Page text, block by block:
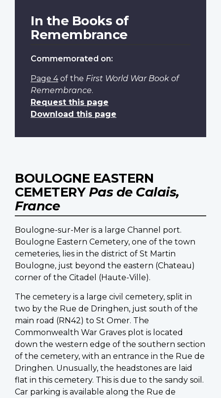
In the Books of
Remembrance
Commemorated on:
Page 4of the First World War Book of
Remembrance.
Request this page
Download this page
BOULOGNE EASTERN
CEMETERY Pas de Calais,
France
Boulogne-sur-Mer is a large Channel port.
Boulogne Eastern Cemetery, one of the town
cemeteries, lies in the district of St Martin
Boulogne, just beyond the eastern (Chateau)
corner of the Citadel (Haute-Ville).
The cemetery is a large civil cemetery, split in
two by the Rue de Dringhen, just south of the
main road (RN42) to St Omer. The
Commonwealth War Graves plot is located
down the western edge of the southern section
of the cemetery, with an entrance in the Rue de
Dringhen. Unusually, the headstones are laid
flat in this cemetery. This is due to the sandy soil.
Car parking is available along the Rue de